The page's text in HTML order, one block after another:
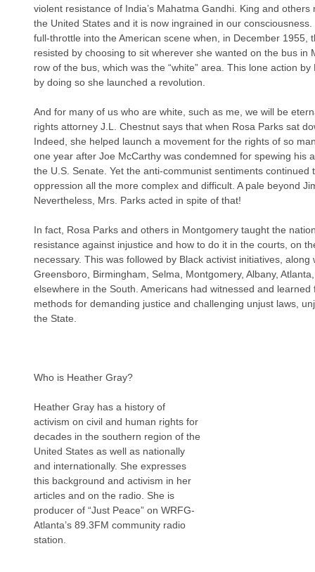
violent resistance of India’s Mahatma Gandhi. King and
the United States and it is now ingrained in our
full-throttle into the American scene when, in December 1955,
resisted by choosing to sit wherever she wanted on the bus
row of the bus, which was the “white” area. This lone action
by doing so she launched a revolution.
And for many of us who are white, such as me, we will be
rights attorney J.L. Chestnut says that when Rosa Parks sat
Indeed, she helped launch a movement for the rights of so
one year after Joe McCarthy was condemned for spewing his
the U.S. Senate. Yet the anti-communist sentiments
oppression all the more complex and difficult. A pale beyond
Nevertheless, Mrs. Parks acted in spite of that!
In fact, Rosa Parks and others in Montgomery taught the
resistance against injustice and how to do it in the courts, on
necessary. This was followed by Black activist initiatives,
Greensboro, Birmingham, Selma, Montgomery, Albany,
elsewhere in the South. Americans had witnessed and
methods for demanding justice and challenging unjust laws,
the State.
Who is Heather Gray?
Heather Gray has a history of
activism on civil and human rights for
decades in the southern region of the
United States as well as nationally
and internationally. She expresses
this background and activism in her
articles and on the radio. She is
producer of “Just Peace” on WRFG-
Atlanta’s 89.3FM community radio
station.